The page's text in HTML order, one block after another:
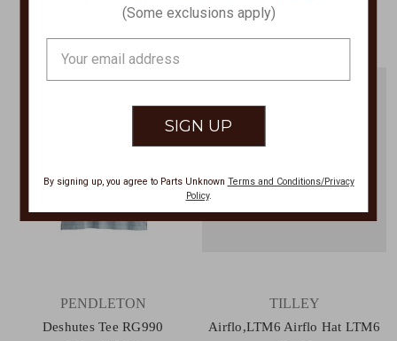
$344.00
PENDLETON
Deshutes Tee RG990
TILLEY
Airflo,LTM6 Airflo Hat LTM6
(Some exclusions apply)
Address
By signing up, you agree to Parts Unknown Terms and Conditions/Privacy
Policy.